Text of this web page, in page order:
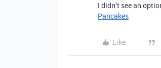
I didn’t see an
Pancakes
Like